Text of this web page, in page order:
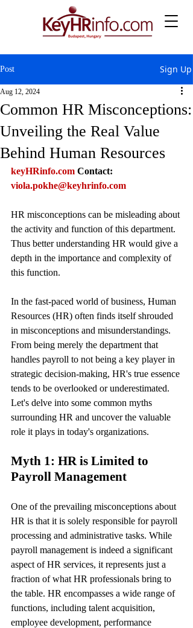
Post Sign Up
Common HR Misconceptions:
Unveiling the Real Value
Behind Human Resources
Aug 12, 2024
keyHRinfo.com Contact:
viola.pokhe@keyhrinfo.com
HR misconceptions can be misleading about
the activity and function of this department.
Thus better understanding HR would give a
depth in the importance and complexity of
this function.
In the fast-paced world of business, Human
Resources (HR) often finds itself shrouded
in misconceptions and misunderstandings.
From being merely the department that
handles payroll to not being a key player in
strategic decision-making, HR's true essence
tends to be overlooked or underestimated.
Let's delve into some common myths
surrounding HR and uncover the valuable
role it plays in today's organizations.
Myth 1: HR is Limited to
Payroll Management
One of the prevailing misconceptions about
HR is that it is solely responsible for payroll
processing and administrative tasks. While
payroll management is indeed a significant
aspect of HR services, it represents just a
fraction of what HR professionals bring to
the table. HR encompasses a wide range of
functions, including talent acquisition,
employee development, performance